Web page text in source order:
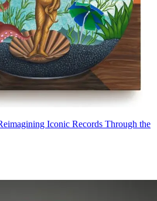
Iconic Records Through the